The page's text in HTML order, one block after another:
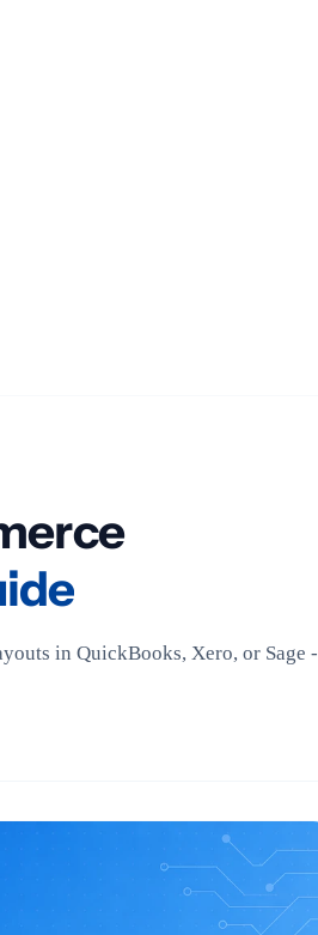
in QuickBooks, Xero, or Sage -